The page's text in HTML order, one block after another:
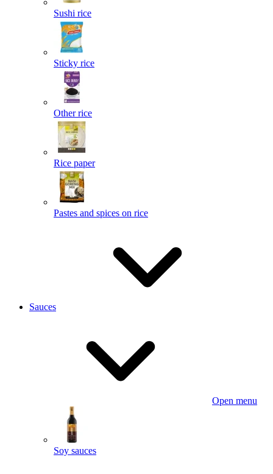
Sushi rice
Sticky rice
Other rice
Rice paper
Pastes and spices on rice
Sauces
Open menu
Soy sauces